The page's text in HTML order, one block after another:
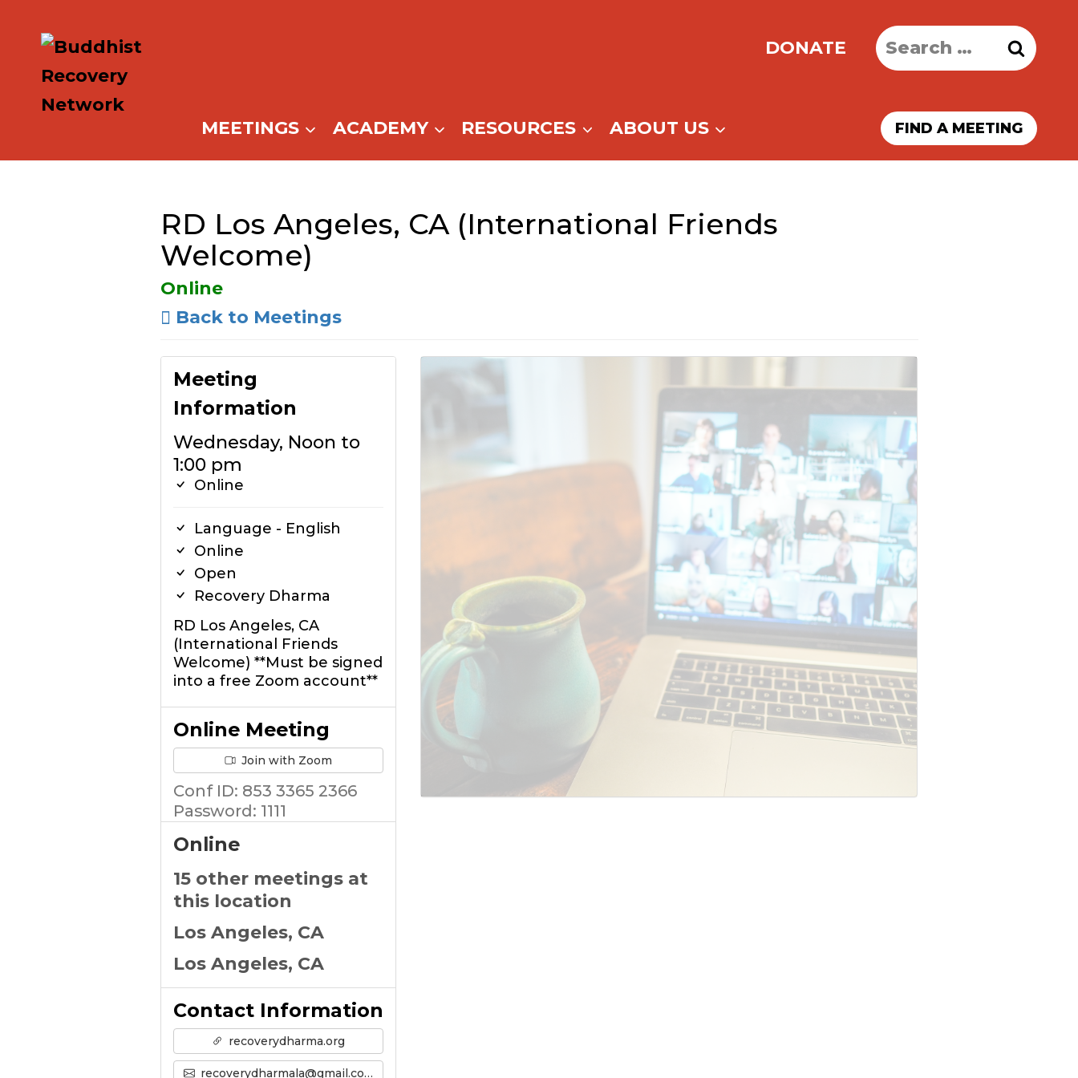
content
DONATE
Search
for:
MEETINGS ACADEMY RESOURCES ABOUT US FIND A MEETING
RD Los Angeles, CA (International Friends
Welcome)
Online
Back to Meetings
Meeting
Information
Wednesday, Noon to
1:00 pm
Online
Language - English
Online
Open
Recovery Dharma
RD Los Angeles, CA
(International Friends
Welcome) **Must be signed
into a free Zoom account**
Online Meeting
Join with Zoom
Conf ID: 853 3365 2366
Password: 1111
Online
15 other meetings at
this location
Los Angeles, CA
Los Angeles, CA
Contact Information
recoverydharma.org
recoverydharmala@gmail.com